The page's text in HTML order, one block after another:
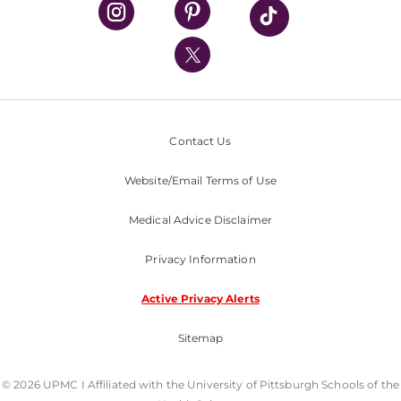
UPMC International
Nondiscrimination Policy
Contact Us
Website/Email Terms of Use
Medical Advice Disclaimer
Privacy Information
Active Privacy Alerts
Sitemap
© 2026 UPMC I Affiliated with the University of Pittsburgh Schools of the